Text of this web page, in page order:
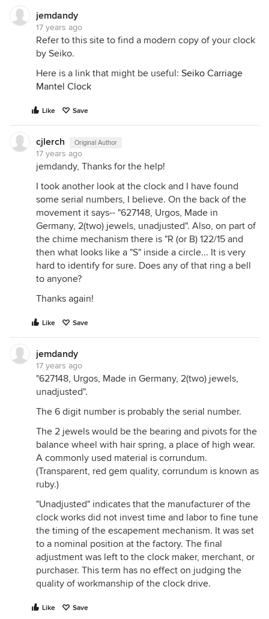
jemdandy
17 years ago
Refer to this site to find a modern copy of your clock
by Seiko.
Here is a link that might be useful: Seiko Carriage
Mantel Clock
Like Save
cjlerch Original Author
17 years ago
jemdandy, Thanks for the help!
I took another look at the clock and I have found
some serial numbers, I believe. On the back of the
movement it says-- "627148, Urgos, Made in
Germany, 2(two) jewels, unadjusted". Also, on part of
the chime mechanism there is "R (or B) 122/15 and
then what looks like a "S" inside a circle... It is very
hard to identify for sure. Does any of that ring a bell
to anyone?
Thanks again!
Like Save
jemdandy
17 years ago
"627148, Urgos, Made in Germany, 2(two) jewels,
unadjusted".
The 6 digit number is probably the serial number.
The 2 jewels would be the bearing and pivots for the
balance wheel with hair spring, a place of high wear.
A commonly used material is corrundum.
(Transparent, red gem quality, corrundum is known as
ruby.)
"Unadjusted" indicates that the manufacturer of the
clock works did not invest time and labor to fine tune
the timing of the escapement mechanism. It was set
to a nominal position at the factory. The final
adjustment was left to the clock maker, merchant, or
purchaser. This term has no effect on judging the
quality of workmanship of the clock drive.
Like Save